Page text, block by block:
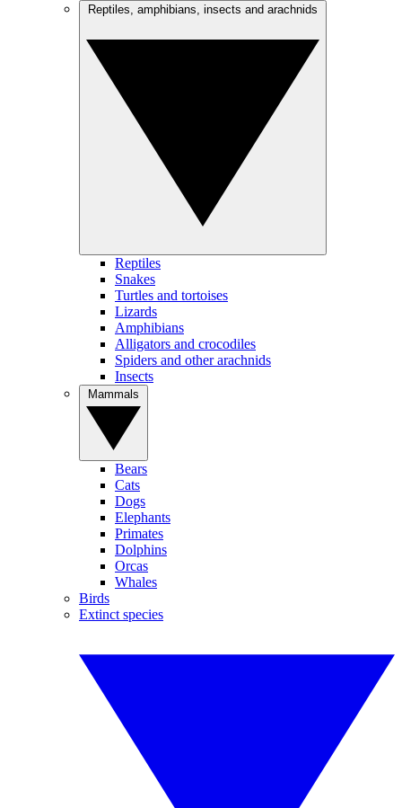
Reptiles
Snakes
Turtles and tortoises
Lizards
Amphibians
Alligators and crocodiles
Spiders and other arachnids
Insects
Bears
Cats
Dogs
Elephants
Primates
Dolphins
Orcas
Whales
Birds
Extinct species